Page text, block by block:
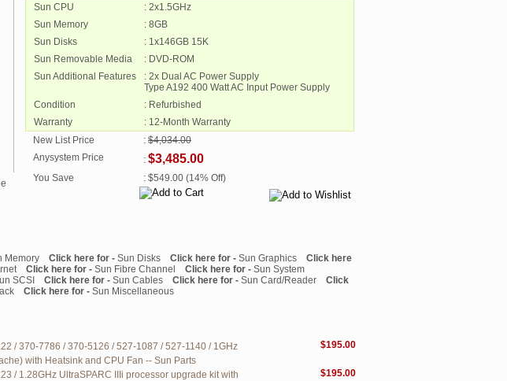
Sun CPU
: 2x1.5GHz
Sun Memory
: 8GB
Sun Disks
: 1x146GB 15K
Sun Removable Media
: DVD-ROM
Sun Additional Features
: 2x Dual AC Power Supply
Type A192 400 Watt AC Input Power Supply
Condition
: Refurbished
Warranty
: 12-Month Warranty
New List Price
: $4,034.00
Anysystem Price
: $3,485.00
You Save : $549.00 (14% Off)
Memory Click here for - Sun Disks Click here for - Sun Graphics
Click here
Click here for - Sun Fibre Channel Click here for - Sun System
SCSI Click here for - Sun Cables Click here for - Sun Card/Reader
Click
Click here for - Sun Miscellaneous
/ 370-7786 / 370-5126 / 527-1087 / 527-1140 / 1GHz
with Heatsink and CPU Fan -- Sun Parts
$195.00
/ 1.28GHz UltraSPARC IIIi processor upgrade kit with
$195.00